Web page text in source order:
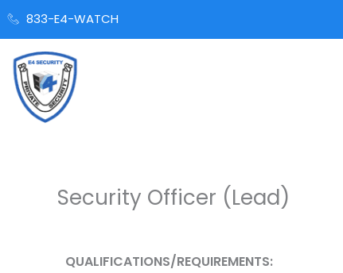
Skip
content
833-E4-WATCH
Security Officer (Lead)
QUALIFICATIONS/REQUIREMENTS: